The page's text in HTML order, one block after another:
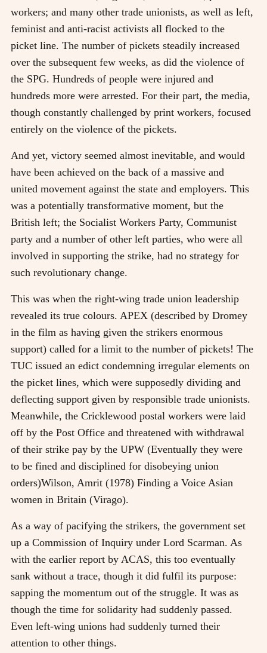
workers; and many other trade unionists, as well as left,
feminist and anti-racist activists all flocked to the
picket line. The number of pickets steadily increased
over the subsequent few weeks, as did the violence of
the SPG. Hundreds of people were injured and
hundreds more were arrested. For their part, the media,
though constantly challenged by print workers, focused
entirely on the violence of the pickets.
And yet, victory seemed almost inevitable, and would
have been achieved on the back of a massive and
united movement against the state and employers. This
was a potentially transformative moment, but the
British left; the Socialist Workers Party, Communist
party and a number of other left parties, who were all
involved in supporting the strike, had no strategy for
such revolutionary change.
This was when the right-wing trade union leadership
revealed its true colours. APEX (described by Dromey
in the film as having given the strikers enormous
support) called for a limit to the number of pickets! The
TUC issued an edict condemning irregular elements on
the picket lines, which were supposedly dividing and
deflecting support given by responsible trade unionists.
Meanwhile, the Cricklewood postal workers were laid
off by the Post Office and threatened with withdrawal
of their strike pay by the UPW (Eventually they were
to be fined and disciplined for disobeying union
orders)Wilson, Amrit (1978) Finding a Voice Asian
women in Britain (Virago).
As a way of pacifying the strikers, the government set
up a Commission of Inquiry under Lord Scarman. As
with the earlier report by ACAS, this too eventually
sank without a trace, though it did fulfil its purpose:
sapping the momentum out of the struggle. It was as
though the time for solidarity had suddenly passed.
Even left-wing unions had suddenly turned their
attention to other things.